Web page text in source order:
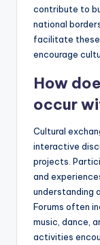
contribute to
national
facilitate these
encourage
How
occur
Cultural
interactive
projects.
and
understanding
Forums often
music, dance,
activities